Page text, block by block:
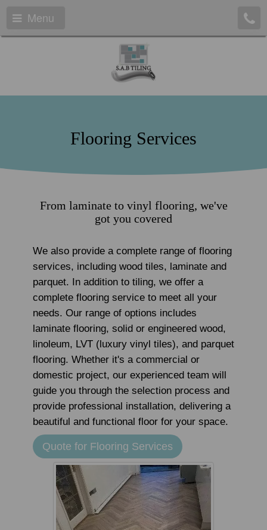
Menu
Flooring Services
From laminate to vinyl flooring, we've
got you covered
We also provide a complete range of flooring
services, including wood tiles, laminate and
parquet. In addition to tiling, we offer a
complete flooring service to meet all your
needs. Our range of options includes
laminate flooring, solid or engineered wood,
linoleum, LVT (luxury vinyl tiles), and parquet
flooring. Whether it's a commercial or
domestic project, our experienced team will
guide you through the selection process and
provide professional installation, delivering a
beautiful and functional floor for your space.
Quote for Flooring Services